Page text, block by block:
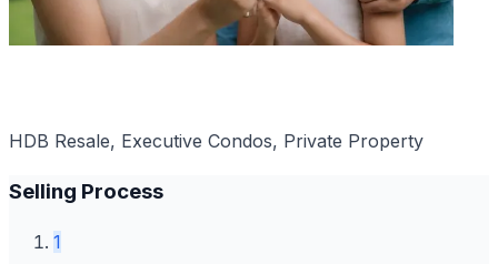
HDB Resale, Executive Condos, Private Property
Selling Process
1